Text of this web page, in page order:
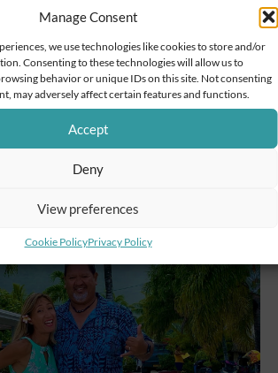
Manage Consent
we use technologies like cookies to store and/or
Consenting to these technologies will allow us to
behavior or unique IDs on this site. Not consenting
may adversely affect certain features and functions.
Accept
Deny
View preferences
Cookie PolicyPrivacy Policy